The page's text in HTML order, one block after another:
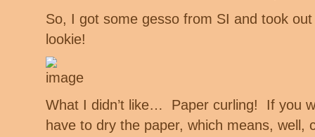
So, I got some gesso from SI and took
lookie!
What I didn’t like… Paper curling! If you
have to dry the paper, which means,